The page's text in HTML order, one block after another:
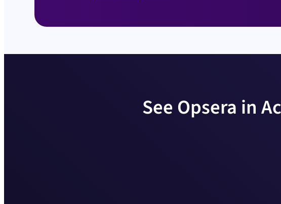
See Opsera in